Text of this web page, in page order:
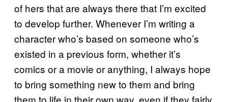
of hers that are always there that I’m excited
to develop further. Whenever I’m writing a
character who’s based on someone who’s
existed in a previous form, whether it’s
comics or a movie or anything, I always hope
to bring something new to them and bring
them to life in their own way, even if they fairly